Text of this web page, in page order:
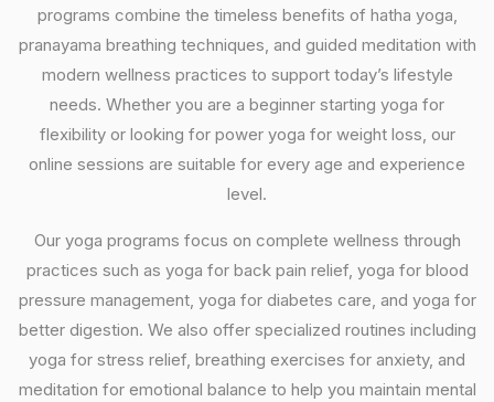
programs combine the timeless benefits of hatha yoga,
pranayama breathing techniques, and guided meditation with
modern wellness practices to support today’s lifestyle
needs. Whether you are a beginner starting yoga for
flexibility or looking for power yoga for weight loss, our
online sessions are suitable for every age and experience
level.
Our yoga programs focus on complete wellness through
practices such as yoga for back pain relief, yoga for blood
pressure management, yoga for diabetes care, and yoga for
better digestion. We also offer specialized routines including
yoga for stress relief, breathing exercises for anxiety, and
meditation for emotional balance to help you maintain mental